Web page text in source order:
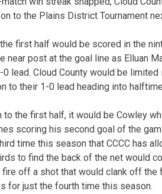
to the Plains District Tournament
first half would be scored in the
near post at the goal line as Elluan
0 lead. Cloud County would be
to their 1-0 lead heading into
to the first half, it would be Cowley
scoring his second goal of the
time this season that CCCC has
to find the back of the net would
off a shot that would clank off the
for just the fourth time this season.